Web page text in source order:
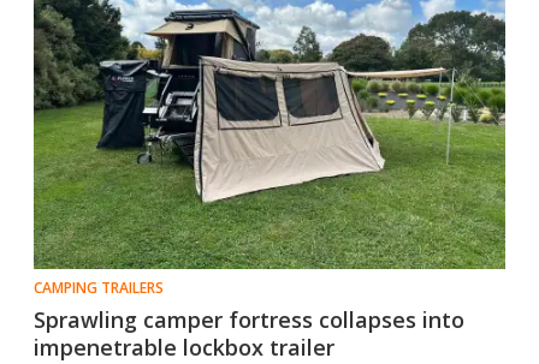
CAMPING TRAILERS
Sprawling camper fortress collapses into
impenetrable lockbox trailer